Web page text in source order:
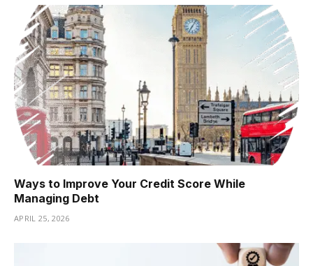
Ways to Improve Your Credit Score While
Managing Debt
APRIL 25, 2026